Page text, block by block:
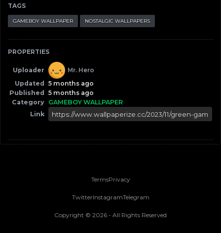
TAGS
GAMEBOY WALLPAPER NOSTALGIC WALLPAPERS
PROPERTIES
Uploader
Mr. Hero
Updated
5 months ago
Published
5 months ago
Category GAMEBOY WALLPAPER
Link
TermsPrivacy
Copyright © 2026 - All Rights Reserved
TwitterInstagramTelegram